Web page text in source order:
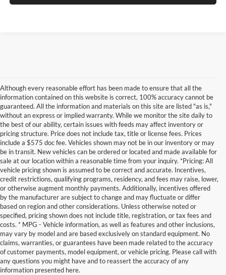
Although every reasonable effort has been made to ensure that all the
information contained on this website is correct, 100% accuracy cannot be
guaranteed. All the information and materials on this site are listed "as is,"
without an express or implied warranty. While we monitor the site daily to
the best of our ability, certain issues with feeds may affect inventory or
pricing structure. Price does not include tax, title or license fees. Prices
include a $575 doc fee. Vehicles shown may not be in our inventory or may
be in transit. New vehicles can be ordered or located and made available for
sale at our location within a reasonable time from your inquiry. *Pricing: All
vehicle pricing shown is assumed to be correct and accurate. Incentives,
credit restrictions, qualifying programs, residency, and fees may raise, lower,
or otherwise augment monthly payments. Additionally, incentives offered
by the manufacturer are subject to change and may fluctuate or differ
based on region and other considerations. Unless otherwise noted or
specified, pricing shown does not include title, registration, or tax fees and
costs. * MPG - Vehicle information, as well as features and other inclusions,
may vary by model and are based exclusively on standard equipment. No
claims, warranties, or guarantees have been made related to the accuracy
of customer payments, model equipment, or vehicle pricing. Please call with
any questions you might have and to reassert the accuracy of any
information presented here.